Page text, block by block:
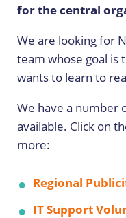
for the central
We are looking for
team whose goal is
wants to learn to
We have a number
available. Click on
more:
Regional
IT Support